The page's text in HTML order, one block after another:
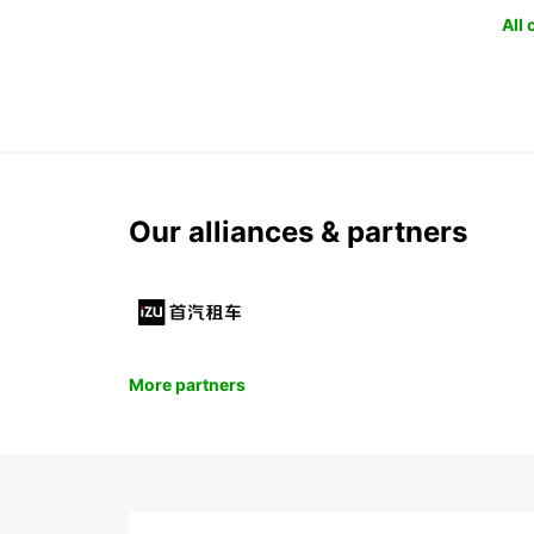
All
Our alliances & partners
More partners